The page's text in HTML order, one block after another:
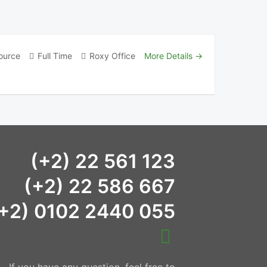
Full Time Roxy Office More Details
(+2) 22 561 123
(+2) 22 586 667
0102 2440 055